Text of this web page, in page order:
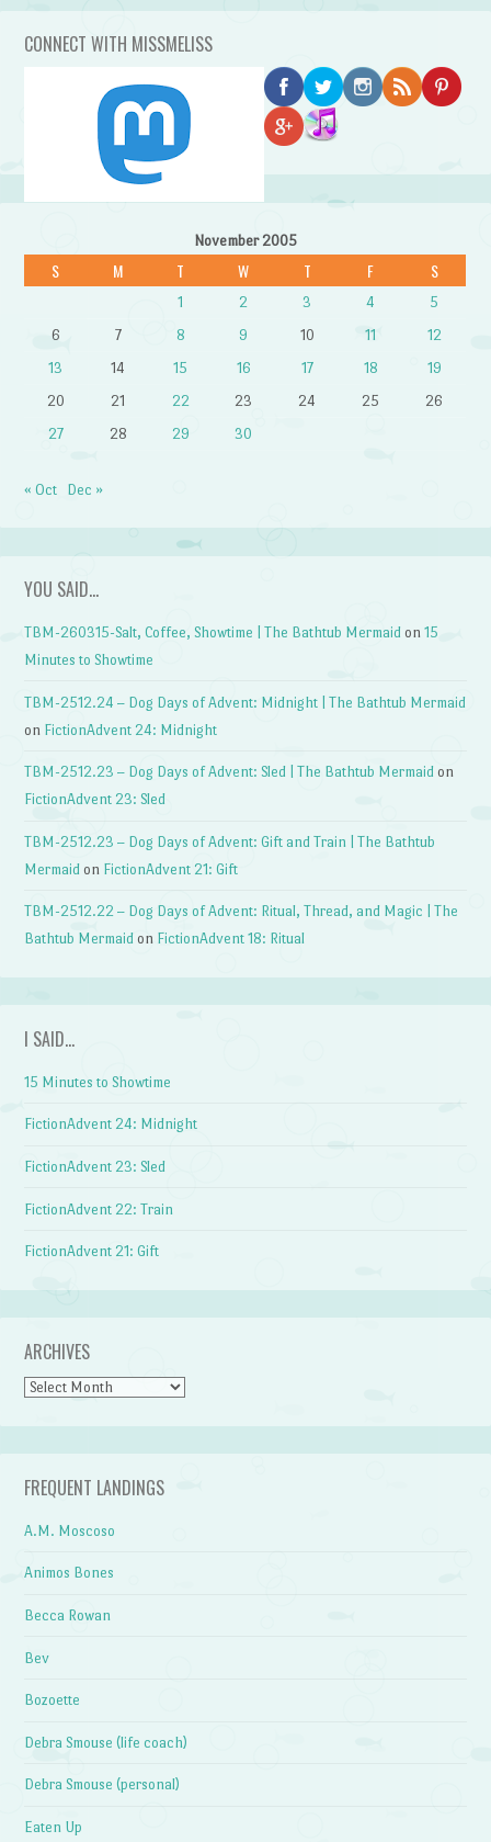
CONNECT WITH MISSMELISS
November 2005
S M T W T F S
1 2 3 4
5
6
7 8 9 10 11
12
13
14 15 16 17 18
19
20
21 22 23 24 25
26
27
28 29 30
« Oct Dec »
YOU SAID…
TBM-260315-Salt, Coffee, Showtime | The Bathtub Mermaid on15
Minutes to Showtime
TBM-2512.24 – Dog Days of Advent: Midnight | The Bathtub Mermaid
on FictionAdvent 24: Midnight
TBM-2512.23 – Dog Days of Advent: Sled | The Bathtub Mermaid on
FictionAdvent 23: Sled
TBM-2512.23 – Dog Days of Advent: Gift and Train | The Bathtub
Mermaid on FictionAdvent 21: Gift
TBM-2512.22 – Dog Days of Advent: Ritual, Thread, and Magic | The
Bathtub Mermaid on FictionAdvent 18: Ritual
I SAID…
15 Minutes to Showtime
FictionAdvent 24: Midnight
FictionAdvent 23: Sled
FictionAdvent 22: Train
FictionAdvent 21: Gift
ARCHIVES
Archives
FREQUENT LANDINGS
A.M. Moscoso
Animos Bones
Becca Rowan
Bev
Bozoette
Debra Smouse (life coach)
Debra Smouse (personal)
Eaten Up